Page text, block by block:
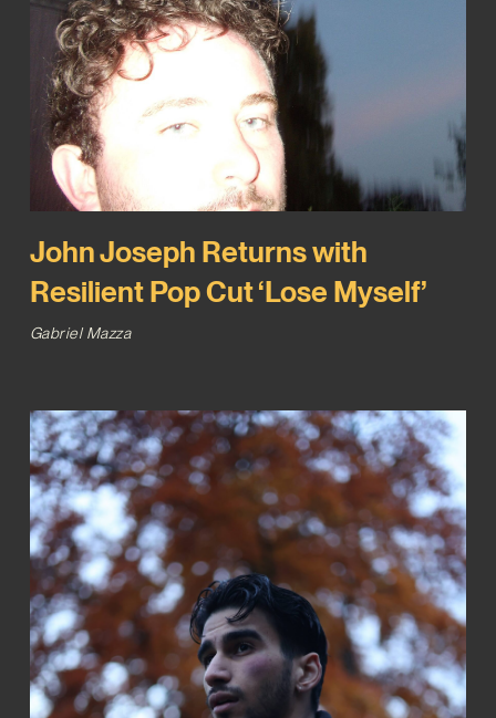
John Joseph Returns with
Resilient Pop Cut ‘Lose Myself’
Gabriel Mazza